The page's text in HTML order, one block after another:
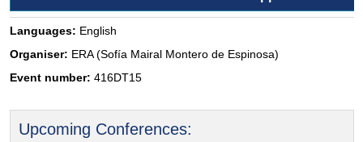
Languages: English
Organiser: ERA (Sofía Mairal Montero de Espinosa)
Event number: 416DT15
Upcoming Conferences: